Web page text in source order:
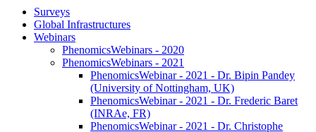
Surveys
Global Infrastructures
Webinars
PhenomicsWebinars - 2020
PhenomicsWebinars - 2021
PhenomicsWebinar - 2021 - Dr. Bipin Pandey
(University of Nottingham, UK)
PhenomicsWebinar - 2021 - Dr. Frederic Baret
(INRAe, FR)
PhenomicsWebinar - 2021 - Dr. Christophe